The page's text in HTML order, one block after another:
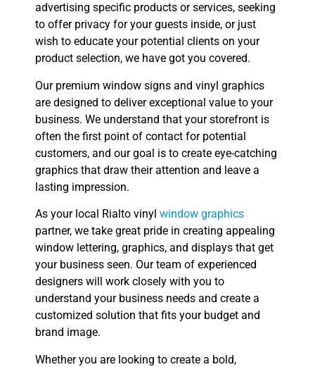
advertising specific products or services, seeking
to offer privacy for your guests inside, or just
wish to educate your potential clients on your
product selection, we have got you covered.
Our premium window signs and vinyl graphics
are designed to deliver exceptional value to your
business. We understand that your storefront is
often the first point of contact for potential
customers, and our goal is to create eye-catching
graphics that draw their attention and leave a
lasting impression.
As your local Rialto vinyl window graphics
partner, we take great pride in creating appealing
window lettering, graphics, and displays that get
your business seen. Our team of experienced
designers will work closely with you to
understand your business needs and create a
customized solution that fits your budget and
brand image.
Whether you are looking to create a bold,